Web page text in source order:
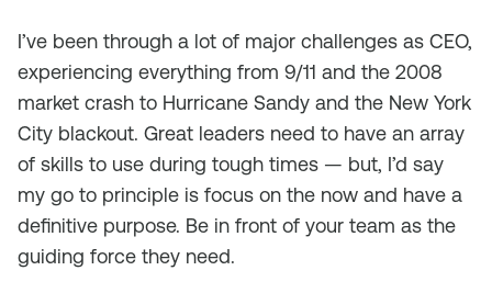
I’ve been through a lot of major challenges as CEO,
experiencing everything from 9/11 and the 2008
market crash to Hurricane Sandy and the New York
City blackout. Great leaders need to have an array
of skills to use during tough times — but, I’d say
my go to principle is focus on the now and have a
definitive purpose. Be in front of your team as the
guiding force they need.